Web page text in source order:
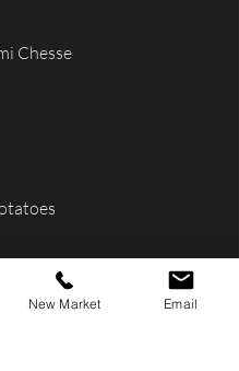
Chesse
New Market Email